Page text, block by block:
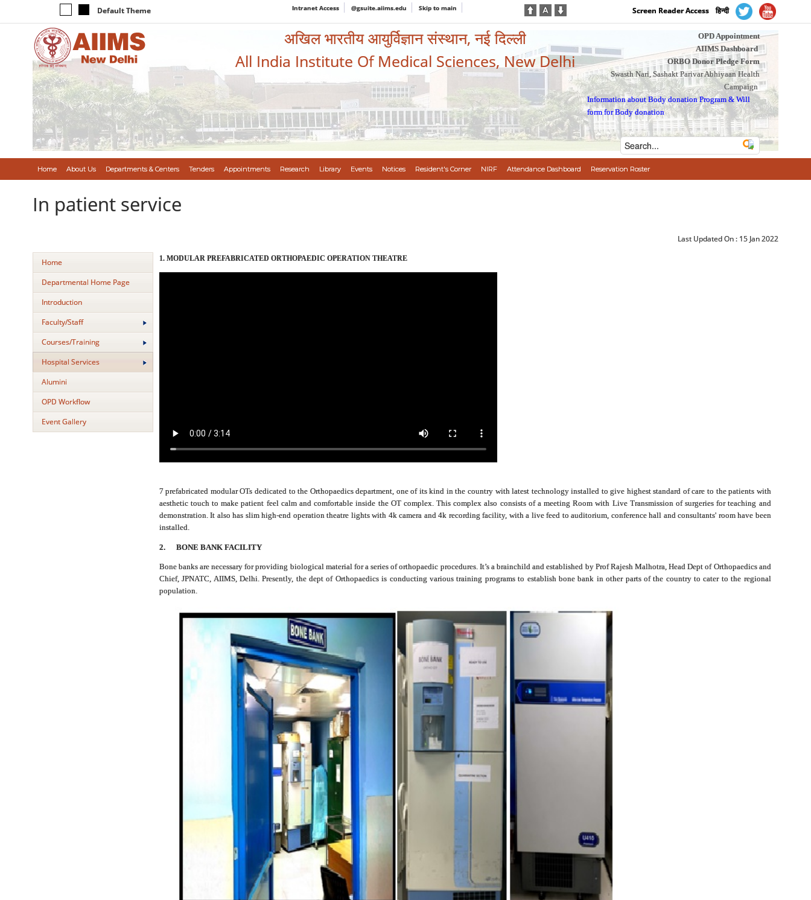
Default Theme Intranet Access @gsuite.aiims.edu Skip to main Screen Reader Access हिन्दी
अखिल भारतीय आयुर्विज्ञान संस्थान, नई दिल्ली
All India Institute Of Medical Sciences, New Delhi
OPD Appointment
AIIMS Dashboard
ORBO Donor Pledge Form
Swasth Nari, Sashakt Parivar Abhiyaan Health
Campaign
Information about Body donation Program &Will
form for Body donation
Home About Us Departments & Centers Tenders Appointments Research Library Events Notices Resident's Corner NIRF Attendance Dashboard Reservation Roster
In patient service
Last Updated On : 15 Jan 2022
Home
Departmental Home Page
Introduction
Faculty/Staff
Courses/Training
Hospital Services
Alumini
OPD Workflow
Event Gallery
1. MODULAR PREFABRICATED ORTHOPAEDIC OPERATION THEATRE
7 prefabricated modular OTs dedicated to the Orthopaedics department, one of its kind in the country with latest technology installed to give highest standard of care to the patients with
aesthetic touch to make patient feel calm and comfortable inside the OT complex. This complex also consists of a meeting Room with Live Transmission of surgeries for teaching and
demonstration. It also has slim high-end operation theatre lights with 4k camera and 4k recording facility, with a live feed to auditorium, conference hall and consultants' room have been
installed.
2. BONE BANK FACILITY
Bone banks are necessary for providing biological material for a series of orthopaedic procedures. It’s a brainchild and established by Prof Rajesh Malhotra, Head Dept of Orthopaedics and
Chief, JPNATC, AIIMS, Delhi. Presently, the dept of Orthopaedics is conducting various training programs to establish bone bank in other parts of the country to cater to the regional
population.